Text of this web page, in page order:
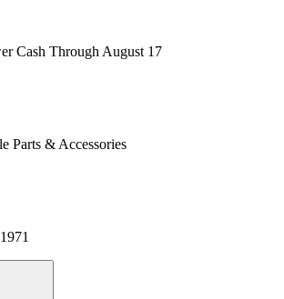
Cash Through August 17
Parts & Accessories